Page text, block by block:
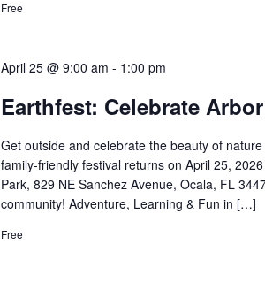
Free
April 25 @ 9:00 am - 1:00 pm
Earthfest: Celebrate
Get outside and celebrate the beauty of
family-friendly festival returns on April 25,
Park, 829 NE Sanchez Avenue, Ocala, FL
community! Adventure, Learning & Fun in […]
Free